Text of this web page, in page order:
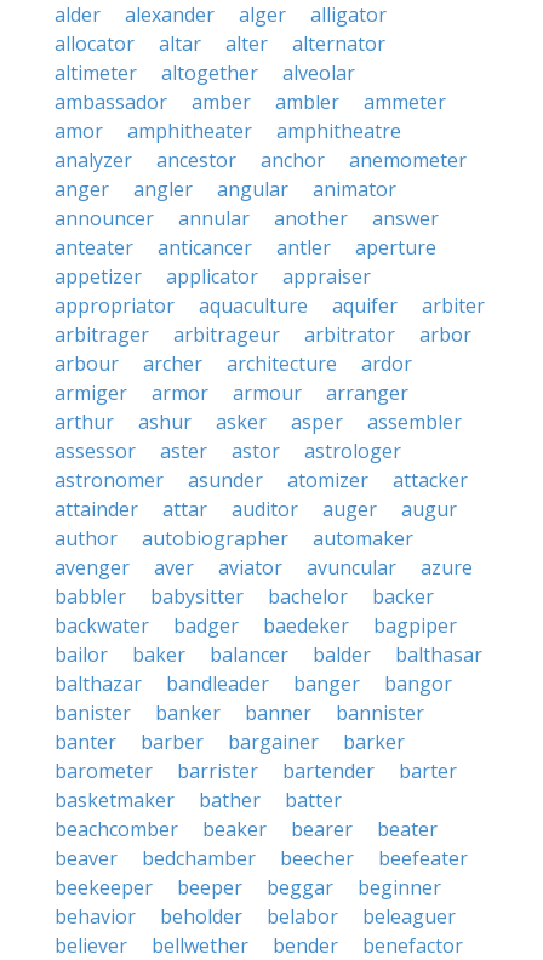
alder
alexander alger
alligator
allocator
altar alter
alternator
altimeter
altogether
alveolar
ambassador
amber ambler
ammeter
amor
amphitheater
amphitheatre
analyzer
ancestor anchor
anemometer
anger
angler angular
animator
announcer
annular another
answer
anteater
anticancer antler
aperture
appetizer
applicator
appraiser
appropriator
aquaculture aquifer
arbiter
arbitrager
arbitrageur arbitrator
arbor
arbour
archer architecture
ardor
armiger
armor armour
arranger
arthur
ashur asker asper
assembler
assessor
aster astor
astrologer
astronomer
asunder atomizer
attacker
attainder
attar auditor auger
augur
author
autobiographer
automaker
avenger
aver aviator avuncular
azure
babbler
babysitter bachelor
backer
backwater
badger baedeker
bagpiper
bailor
baker balancer balder
balthasar
balthazar
bandleader banger
bangor
banister
banker banner
bannister
banter
barber bargainer
barker
barometer
barrister bartender
barter
basketmaker
bather
batter
beachcomber
beaker bearer
beater
beaver
bedchamber beecher
beefeater
beekeeper
beeper beggar
beginner
behavior
beholder belabor
beleaguer
believer
bellwether bender
benefactor